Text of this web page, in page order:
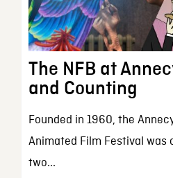
The NFB at
and Counting
Founded in 1960, the
Animated Film Festival was
two...